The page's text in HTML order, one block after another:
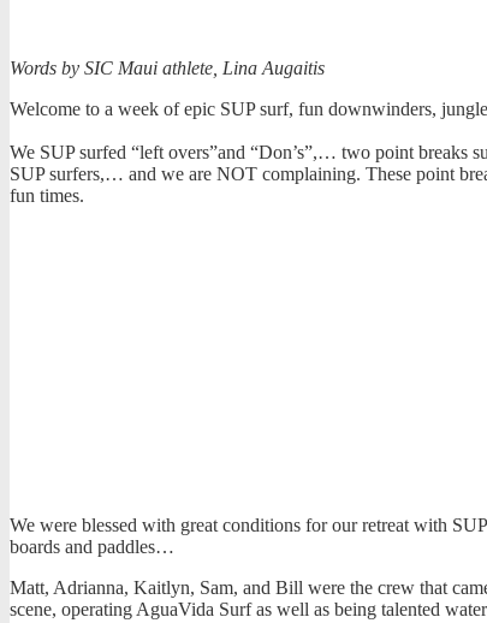
Words by SIC Maui athlete, Lina Augaitis
Welcome to a week of epic SUP surf, fun downwinders,
We SUP surfed “left overs”and “Don’s”,… two point breaks
SUP surfers,… and we are NOT complaining. These point
fun times.
We were blessed with great conditions for our retreat with
boards and paddles…
Matt, Adrianna, Kaitlyn, Sam, and Bill were the crew that
scene, operating AguaVida Surf as well as being talented